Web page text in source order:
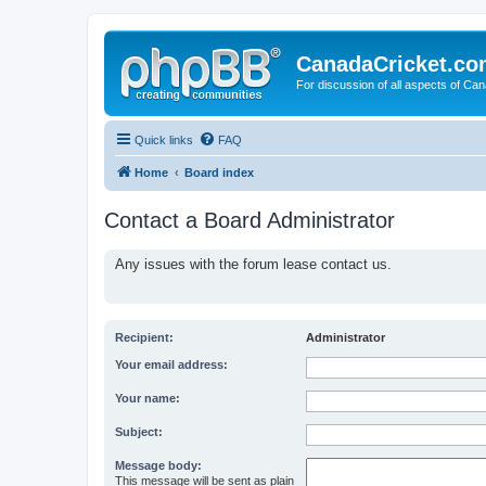
For discussion of all aspects of
Quick links FAQ
Home Board index
Contact a Board Administrator
Any issues with the forum lease contact us.
Recipient: Administrator
Your email address:
Your name:
Subject:
Message body:
This message will be sent as plain